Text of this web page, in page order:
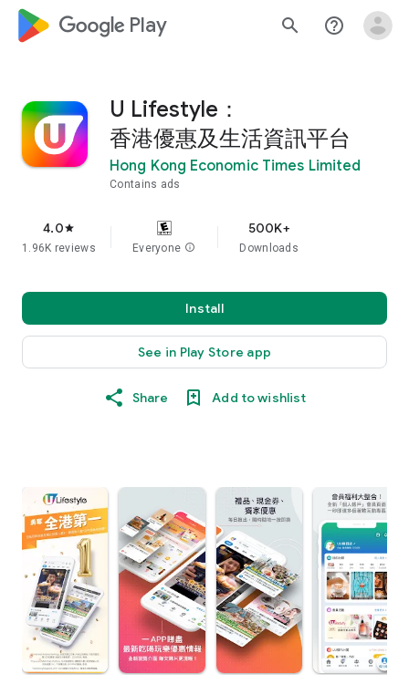
google_logo Play search help_outline
U Lifestyle：
香港優惠及生活資訊平台
Hong Kong Economic Times Limited
Contains ads
4.0star
1.96K reviews Everyone info
500K+
Downloads
Install
See in Play Store app
Share Add to wishlist